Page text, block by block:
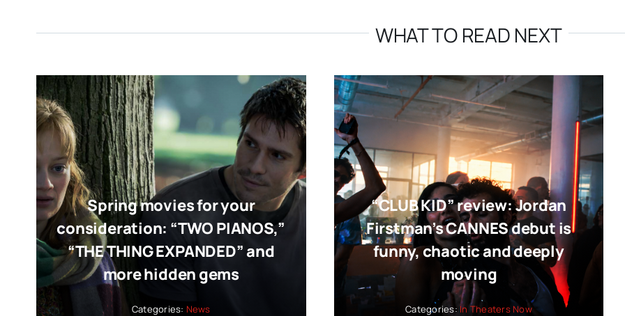
WHAT TO READ NEXT
Spring movies for your
consideration: “TWO PIANOS,”
“THE THING EXPANDED” and
more hidden gems
Categories: News
“CLUB KID” review: Jordan
Firstman’s CANNES debut is
funny, chaotic and deeply
moving
Categories:In Theaters Now